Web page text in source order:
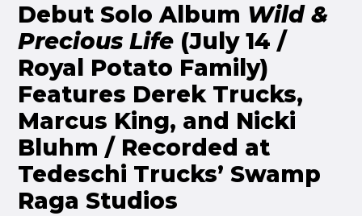
Debut Solo Album Wild &
Precious Life (July 14 /
Royal Potato Family)
Features Derek Trucks,
Marcus King, and Nicki
Bluhm / Recorded at
Tedeschi Trucks’ Swamp
Raga Studios